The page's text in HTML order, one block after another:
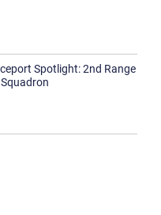
Spotlight: 2nd Range